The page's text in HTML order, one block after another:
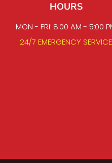
HOURS
MON - FRI: 8:00 AM - 5:00
24/7 EMERGENCY SERVICE